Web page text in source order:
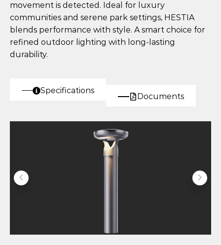
movement is detected. Ideal for luxury
communities and serene park settings, HESTIA
blends performance with style. A smart choice for
refined outdoor lighting with long-lasting
durability.
Specifications
Documents